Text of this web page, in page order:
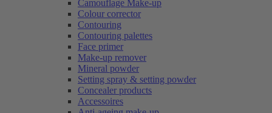
Camouflage Make-up
Colour corrector
Contouring
Contouring palettes
Face primer
Make-up remover
Mineral powder
Setting spray & setting powder
Concealer products
Accessoires